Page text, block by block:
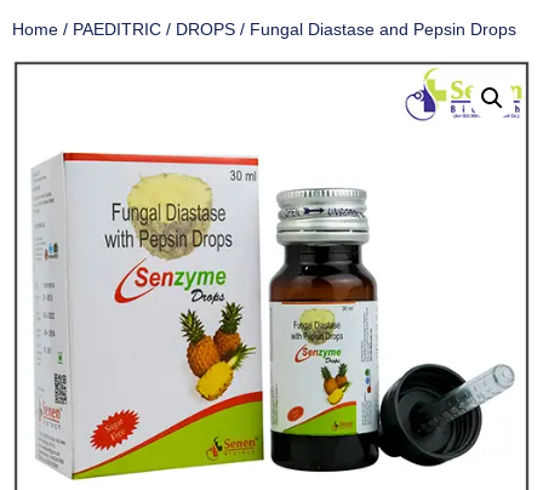
Home / PAEDITRIC / DROPS / Fungal Diastase and Pepsin Drops